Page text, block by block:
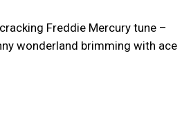
Freddie Mercury tune –
wonderland brimming with ace